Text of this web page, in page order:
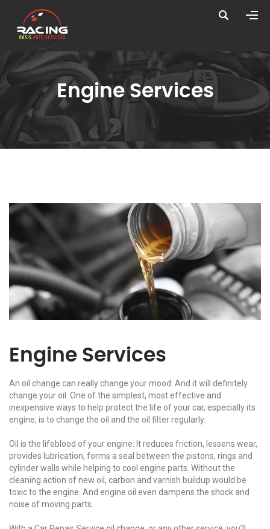
Engine Services
Engine Services
An oil change can really change your mood. And it will definitely
change your oil. One of the simplest, most effective and
inexpensive ways to help protect the life of your car, especially its
engine, is to change the oil and the oil filter regularly.
Oil is the lifeblood of your engine. It reduces friction, lessens wear,
provides lubrication, forms a seal between the pistons, rings and
cylinder walls while helping to cool engine parts. Without the
cleaning action of new oil, carbon and varnish buildup would be
toxic to the engine. And engine oil even dampens the shock and
noise of moving parts.